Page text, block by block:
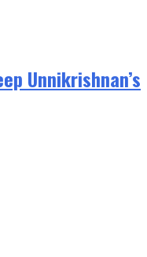
Unnikrishnan’s